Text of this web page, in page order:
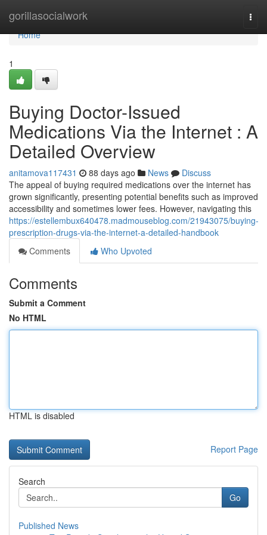
gorillasocialwork
Home
Home
1
Buying Doctor-Issued
Medications Via the Internet : A
Detailed Overview
anitamova117431 88 days ago News
Discuss
The appeal of buying required medications over the internet has
grown significantly, presenting potential benefits such as improved
accessibility and sometimes lower fees. However, navigating this
https://estellembux640478.madmouseblog.com/21943075/buying-
prescription-drugs-via-the-internet-a-detailed-handbook
Comments
Who Upvoted
Comments
Submit a Comment
No HTML
HTML is disabled
Report Page
Search
Go
Published News